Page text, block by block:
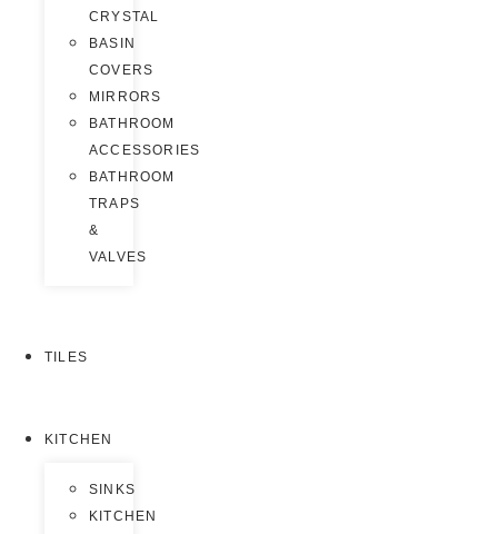
CRYSTAL
BASIN
COVERS
MIRRORS
BATHROOM
ACCESSORIES
BATHROOM
TRAPS
&
VALVES
TILES
KITCHEN
SINKS
KITCHEN